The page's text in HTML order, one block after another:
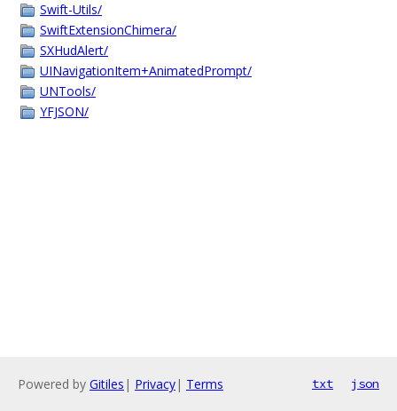
Swift-Utils/
SwiftExtensionChimera/
SXHudAlert/
UINavigationItem+AnimatedPrompt/
UNTools/
YFJSON/
Powered by Gitiles | Privacy| Terms txt json